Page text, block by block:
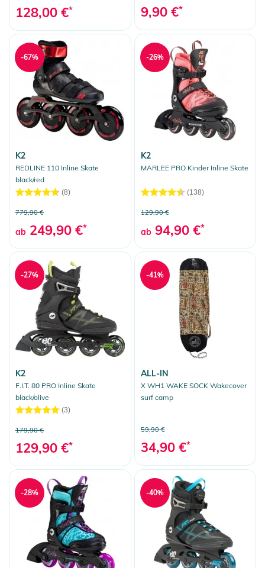
128,00 €* 9,90 €*
K2
REDLINE 110 Inline Skate
black/red
(8)
779,90 €
ab 249,90 €*
-67%
K2
MARLEE PRO Kinder Inline Skate
(138)
129,90 €
ab 94,90 €*
-26%
K2
F.I.T. 80 PRO Inline Skate
black/olive
(3)
179,90 €
129,90 €*
-27%
ALL-IN
X WH1 WAKE SOCK Wakecover
surf camp
59,90 €
34,90 €*
-41%
-28% -40%